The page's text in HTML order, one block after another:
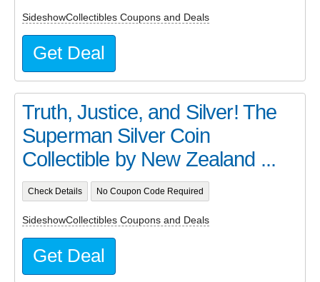
SideshowCollectibles Coupons and Deals
Get Deal
Truth, Justice, and Silver! The
Superman Silver Coin
Collectible by New Zealand ...
Check Details No Coupon Code Required
SideshowCollectibles Coupons and Deals
Get Deal